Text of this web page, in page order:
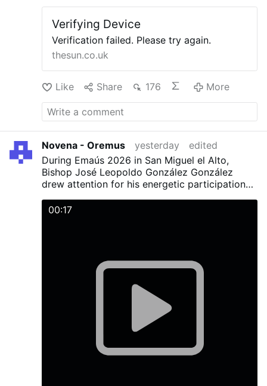
parish church was only ever meant to be …
More
Having 60 years of almost complete Novus
create weakness. Competition makes men and
institutions strong.
Verifying Device
Verification failed. Please try again.
thesun.co.uk
Like Share 176 More
Novena - Oremus yesterday
edited
During Emaús 2026 in San Miguel el Alto,
Bishop José Leopoldo González González
drew attention for his energetic participation
Mass.
00:17